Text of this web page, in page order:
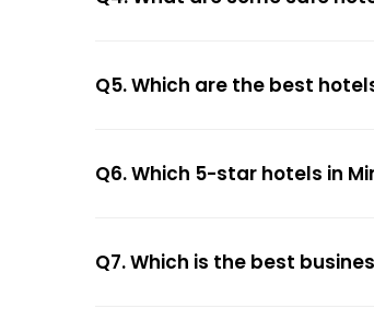
Q5. Which are the best
Q6. Which 5-star hotels in
Q7. Which is the best